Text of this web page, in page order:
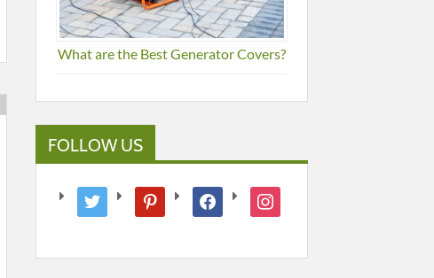
What are the Best Generator Covers?
FOLLOW US
twitter pinterest facebook instagram